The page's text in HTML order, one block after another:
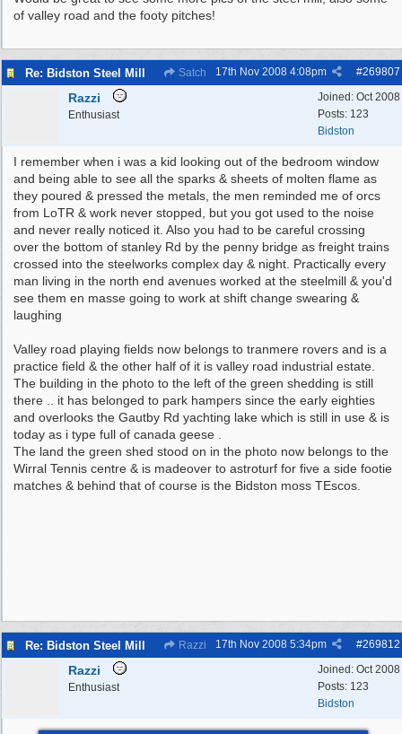
of valley road and the footy pitches!
Re: Bidston Steel Mill Satch #269807
17th Nov 2008 4:08pm
Joined: Oct 2008
Posts: 123
Bidston
Razzi
Enthusiast
I remember when i was a kid looking out of the bedroom window
and being able to see all the sparks & sheets of molten flame as
they poured & pressed the metals, the men reminded me of orcs
from LoTR & work never stopped, but you got used to the noise
and never really noticed it. Also you had to be careful crossing
over the bottom of stanley Rd by the penny bridge as freight trains
crossed into the steelworks complex day & night. Practically every
man living in the north end avenues worked at the steelmill & you'd
see them en masse going to work at shift change swearing &
laughing
Valley road playing fields now belongs to tranmere rovers and is a
practice field & the other half of it is valley road industrial estate.
The building in the photo to the left of the green shedding is still
there .. it has belonged to park hampers since the early eighties
and overlooks the Gautby Rd yachting lake which is still in use & is
today as i type full of canada geese .
The land the green shed stood on in the photo now belongs to the
Wirral Tennis centre & is madeover to astroturf for five a side footie
matches & behind that of course is the Bidston moss TEscos.
Re: Bidston Steel Mill Razzi #269812
17th Nov 2008 5:34pm
Joined: Oct 2008
Posts: 123
Bidston
Razzi
Enthusiast